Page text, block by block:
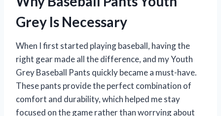
Grey Is Necessary
When I first started playing baseball, having the
right gear made all the difference, and my Youth
Grey Baseball Pants quickly became a must-have.
These pants provide the perfect combination of
comfort and durability, which helped me stay
focused on the game rather than worrying about